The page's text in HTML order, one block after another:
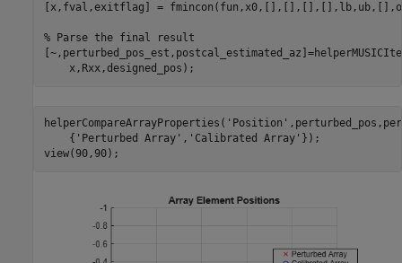
[x,fval,exitflag] =
% Parse the final result
    x,Rxx,designed_pos);
helperCompareArrayProperties( 'Position'
    {
'Perturbed Array' , 'Calibrated Array' });
view(90,90);